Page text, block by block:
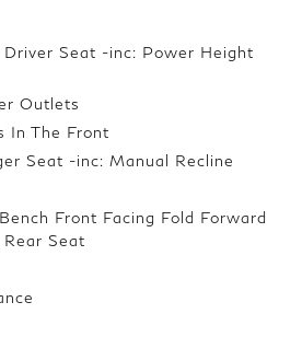
Seat -inc: Power Height
Outlets
In The Front
Seat -inc: Manual Recline
Front Facing Fold Forward
Seat